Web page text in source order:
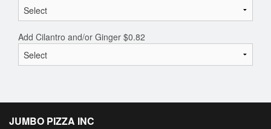
Add Cilantro and/or Ginger $0.82
JUMBO PIZZA INC